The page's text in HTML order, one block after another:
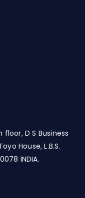
D S Business
House, L.B.S.
INDIA.